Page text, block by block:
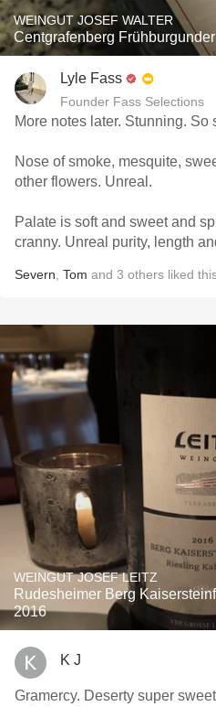
WEINGUT JOSEF WALTER
Centgrafenberg
Lyle Fass
Founder Fass Selections
More notes later. Stunning.
Nose of smoke, mesquite,
other flowers. Unreal.
Palate is soft and sweet and
cranny. Unreal purity, length
Severn Tom and 3 others liked
WEINGUT JOSEF LEITZ
Rudesheimer Berg
2016
K J
Gramercy. Deserty super sweet Paired well with citrus